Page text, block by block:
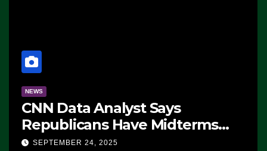
NEWS
CNN Data Analyst Says
Republicans Have Midterms
Advantage: ‘Whatever
SEPTEMBER 24, 2025